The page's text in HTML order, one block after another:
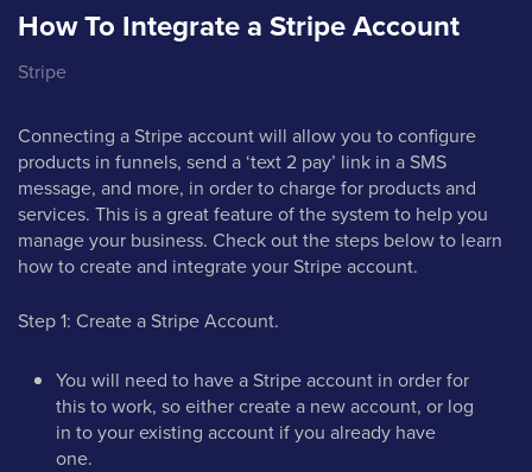
How To Integrate a Stripe Account
Stripe
Connecting a Stripe account will allow you to configure
products in funnels, send a ‘text 2 pay’ link in a SMS
message, and more, in order to charge for products and
services. This is a great feature of the system to help you
manage your business. Check out the steps below to learn
how to create and integrate your Stripe account.
Step 1: Create a Stripe Account.
You will need to have a Stripe account in order for
this to work, so either create a new account, or log
in to your existing account if you already have
one.